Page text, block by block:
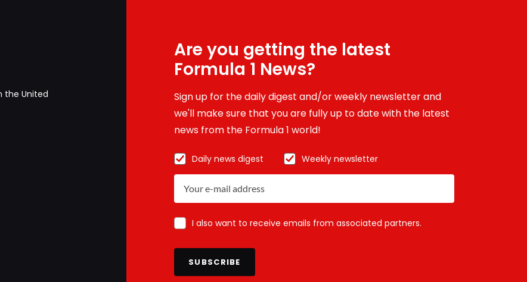
the United
Are you getting the latest
Formula 1 News?
Sign up for the daily digest and/or weekly newsletter and
we'll make sure that you are fully up to date with the latest
news from the Formula 1 world!
Daily news digest Weekly newsletter
I also want to receive emails from associated partners.
SUBSCRIBE